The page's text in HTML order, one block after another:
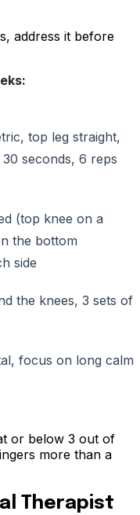
address it before
top leg straight,
seconds, 6 reps
(top knee on a
the bottom
side
the knees, 3 sets of
focus on long calm
or below 3 out of
more than a
Therapist